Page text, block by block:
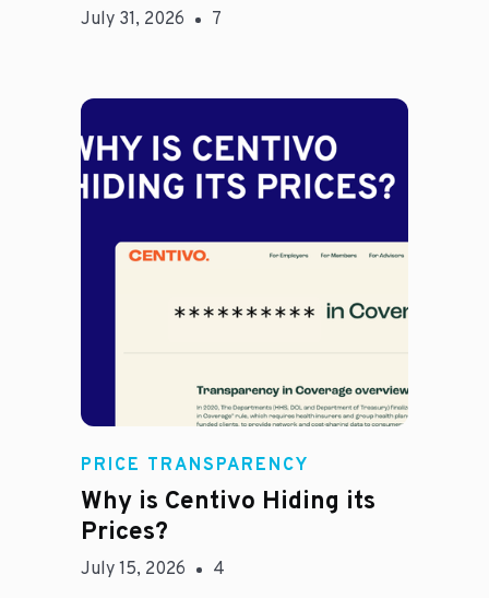
July 31, 2026 7
Jason Hines
PRICE TRANSPARENCY
Why is Centivo Hiding its
Prices?
July 15, 2026 4